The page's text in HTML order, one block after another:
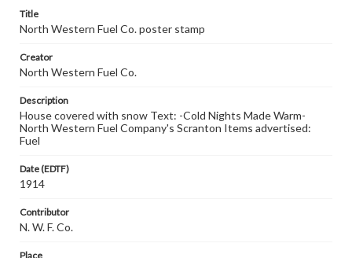
Title
North Western Fuel Co. poster stamp
Creator
North Western Fuel Co.
Description
House covered with snow Text: -Cold Nights Made Warm-
North Western Fuel Company's Scranton Items advertised:
Fuel
Date (EDTF)
1914
Contributor
N. W. F. Co.
Place